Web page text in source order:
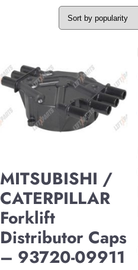
MITSUBISHI /
CATERPILLAR
Forklift
Distributor Caps
– 93720-09911